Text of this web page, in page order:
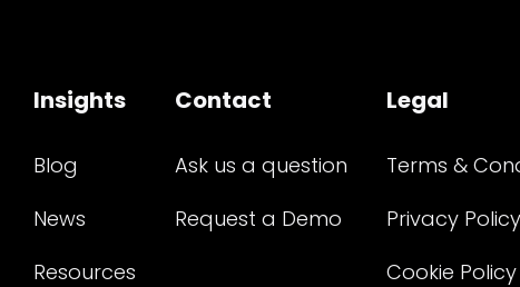
Insights
Blog
News
Resources
Contact
Ask us a question
Request a Demo
Legal
Terms &
Privacy Policy
Cookie Policy